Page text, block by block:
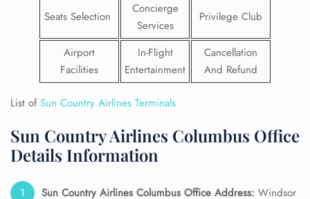
Seats Selection
Concierge
Services
Privilege Club
Airport
Facilities
In-Flight
Entertainment
Cancellation
And Refund
List ofSun Country Airlines Terminals
Sun Country Airlines Columbus Office
Details Information
Sun Country Airlines Columbus Office Address: Windsor